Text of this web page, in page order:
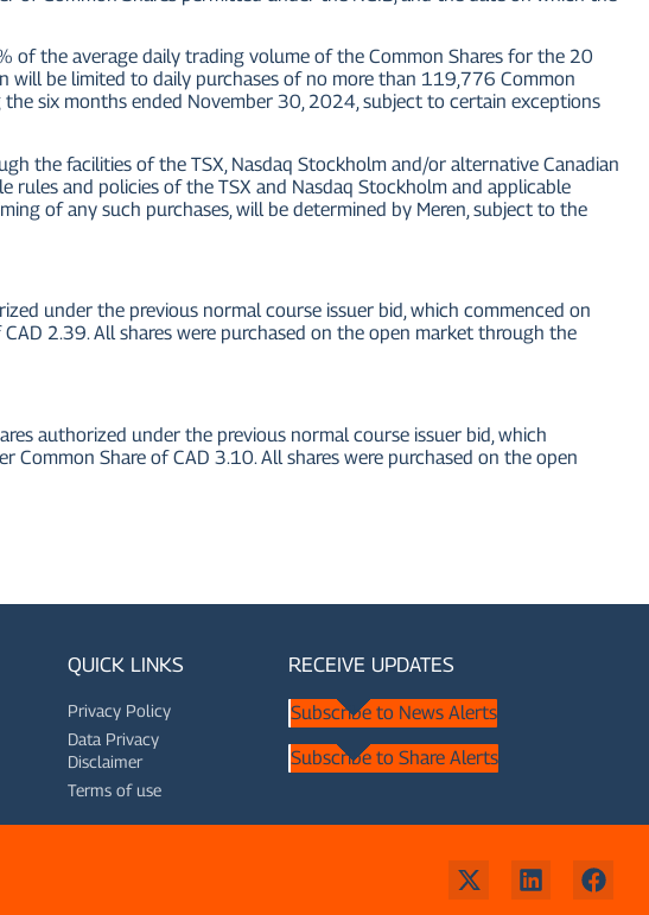
of the average daily trading volume of the Common Shares for the 20
will be limited to daily purchases of no more than 119,776 Common
six months ended November 30, 2024, subject to certain exceptions
the facilities of the TSX, Nasdaq Stockholm and/or alternative Canadian
and policies of the TSX and Nasdaq Stockholm and applicable
of any such purchases, will be determined by Meren, subject to the
under the previous normal course issuer bid, which commenced on
2.39. All shares were purchased on the open market through the
authorized under the previous normal course issuer bid, which
Share of CAD 3.10. All shares were purchased on the open
QUICK LINKS
Privacy Policy
Data Privacy
Disclaimer
Terms of use
RECEIVE UPDATES
Subscribe to News Alerts
Subscribe to Share Alerts